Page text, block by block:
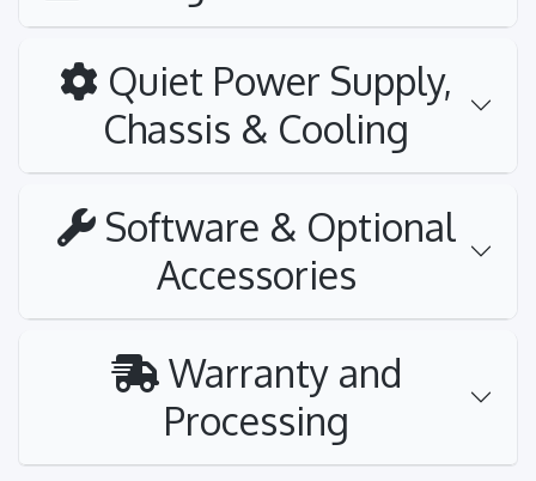
Quiet Power Supply,
Chassis & Cooling
Software & Optional
Accessories
Warranty and
Processing